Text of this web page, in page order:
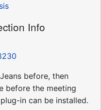
Info
before, then
before the meeting
in can be installed.